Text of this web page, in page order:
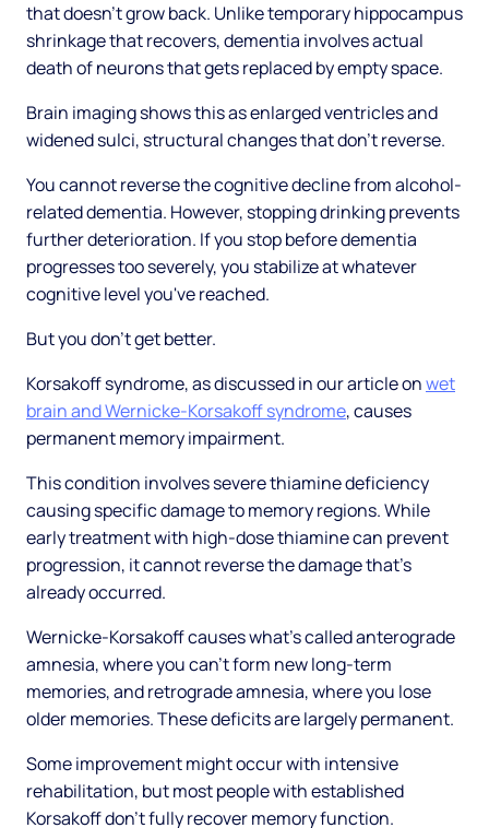
that doesn't grow back. Unlike temporary hippocampus
shrinkage that recovers, dementia involves actual
death of neurons that gets replaced by empty space.
Brain imaging shows this as enlarged ventricles and
widened sulci, structural changes that don't reverse.
You cannot reverse the cognitive decline from alcohol-
related dementia. However, stopping drinking prevents
further deterioration. If you stop before dementia
progresses too severely, you stabilize at whatever
cognitive level you've reached.
But you don't get better.
Korsakoff syndrome, as discussed in our article onwet
brain and Wernicke-Korsakoff syndrome, causes
permanent memory impairment.
This condition involves severe thiamine deficiency
causing specific damage to memory regions. While
early treatment with high-dose thiamine can prevent
progression, it cannot reverse the damage that's
already occurred.
Wernicke-Korsakoff causes what's called anterograde
amnesia, where you can't form new long-term
memories, and retrograde amnesia, where you lose
older memories. These deficits are largely permanent.
Some improvement might occur with intensive
rehabilitation, but most people with established
Korsakoff don't fully recover memory function.